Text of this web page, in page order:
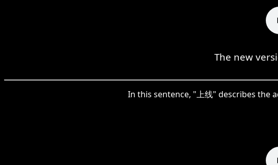
The new
In this sentence, "上线" describes the